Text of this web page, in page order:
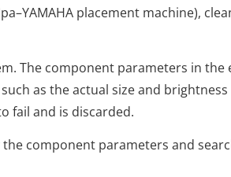
placement machine),
The component parameters in the
as the actual size and
fail and is discarded.
component parameters and